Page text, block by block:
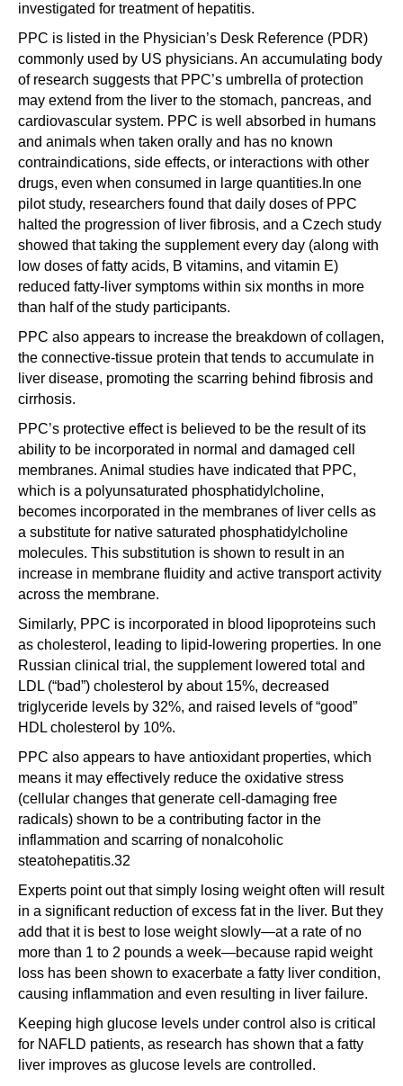
investigated for treatment of hepatitis.
PPC is listed in the Physician’s Desk Reference (PDR)
commonly used by US physicians. An accumulating body
of research suggests that PPC’s umbrella of protection
may extend from the liver to the stomach, pancreas, and
cardiovascular system. PPC is well absorbed in humans
and animals when taken orally and has no known
contraindications, side effects, or interactions with other
drugs, even when consumed in large quantities.In one
pilot study, researchers found that daily doses of PPC
halted the progression of liver fibrosis, and a Czech study
showed that taking the supplement every day (along with
low doses of fatty acids, B vitamins, and vitamin E)
reduced fatty-liver symptoms within six months in more
than half of the study participants.
PPC also appears to increase the breakdown of collagen,
the connective-tissue protein that tends to accumulate in
liver disease, promoting the scarring behind fibrosis and
cirrhosis.
PPC’s protective effect is believed to be the result of its
ability to be incorporated in normal and damaged cell
membranes. Animal studies have indicated that PPC,
which is a polyunsaturated phosphatidylcholine,
becomes incorporated in the membranes of liver cells as
a substitute for native saturated phosphatidylcholine
molecules. This substitution is shown to result in an
increase in membrane fluidity and active transport activity
across the membrane.
Similarly, PPC is incorporated in blood lipoproteins such
as cholesterol, leading to lipid-lowering properties. In one
Russian clinical trial, the supplement lowered total and
LDL (“bad”) cholesterol by about 15%, decreased
triglyceride levels by 32%, and raised levels of “good”
HDL cholesterol by 10%.
PPC also appears to have antioxidant properties, which
means it may effectively reduce the oxidative stress
(cellular changes that generate cell-damaging free
radicals) shown to be a contributing factor in the
inflammation and scarring of nonalcoholic
steatohepatitis.32
Experts point out that simply losing weight often will result
in a significant reduction of excess fat in the liver. But they
add that it is best to lose weight slowly—at a rate of no
more than 1 to 2 pounds a week—because rapid weight
loss has been shown to exacerbate a fatty liver condition,
causing inflammation and even resulting in liver failure.
Keeping high glucose levels under control also is critical
for NAFLD patients, as research has shown that a fatty
liver improves as glucose levels are controlled.